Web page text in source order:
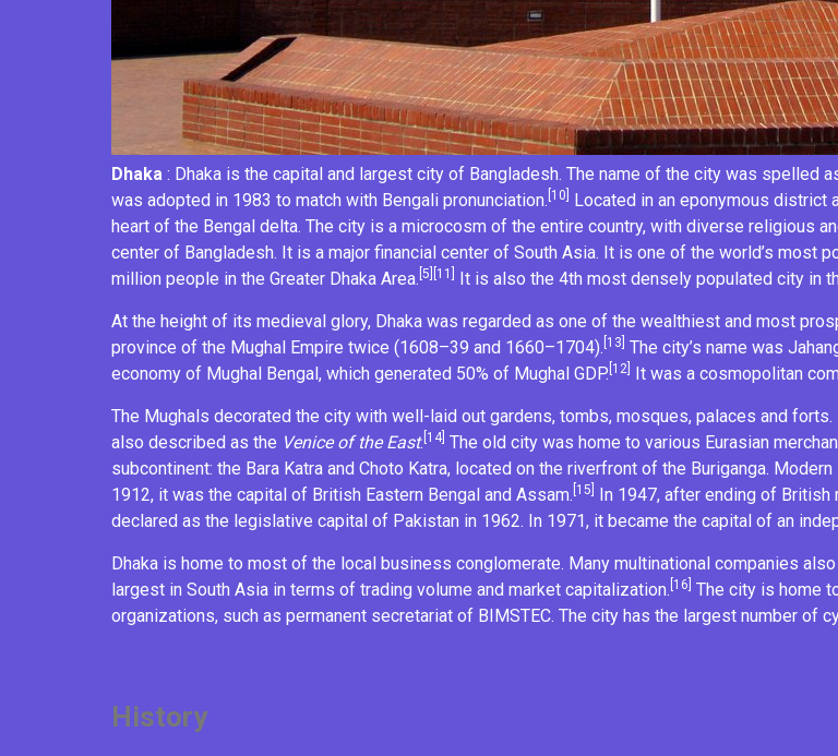
Dhaka : Dhaka is the capital and largest city of Bangladesh. The name of the city was spelled
was adopted in 1983 to match with Bengali pronunciation. [10] Located in an eponymous district
heart of the Bengal delta. The city is a microcosm of the entire country, with diverse religious
center of Bangladesh. It is a major financial center of South Asia. It is one of the world’s most
million people in the Greater Dhaka Area. [5] [11] It is also the 4th most densely populated city in
At the height of its medieval glory, Dhaka was regarded as one of the wealthiest and most
province of the Mughal Empire twice (1608–39 and 1660–1704). [13] The city’s name was
economy of Mughal Bengal , which generated 50% of Mughal GDP. [12] It was a cosmopolitan
The Mughals decorated the city with well-laid out gardens, tombs, mosques, palaces and forts.
also described as the Venice of the East. [14] The old city was home to various Eurasian
subcontinent: the Bara Katra and Choto Katra, located on the riverfront of the Buriganga. Modern
1912, it was the capital of British Eastern Bengal and Assam. [15] In 1947, after ending of
declared as the legislative capital of Pakistan in 1962. In 1971, it became the capital of an
Dhaka is home to most of the local business conglomerate. Many multinational companies
largest in South Asia in terms of trading volume and market capitalization. [16] The city is home
organizations, such as permanent secretariat of BIMSTEC. The city has the largest number of
History